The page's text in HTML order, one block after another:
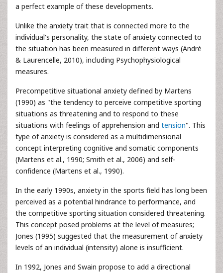
a perfect example of these developments.
Unlike the anxiety trait that is connected more to the
individual's personality, the state of anxiety connected to
the situation has been measured in different ways (André
& Laurencelle, 2010), including Psychophysiological
measures.
Precompetitive situational anxiety defined by Martens
(1990) as "the tendency to perceive competitive sporting
situations as threatening and to respond to these
situations with feelings of apprehension and tension". This
type of anxiety is considered as a multidimensional
concept interpreting cognitive and somatic components
(Martens et al., 1990; Smith et al., 2006) and self-
confidence (Martens et al., 1990).
In the early 1990s, anxiety in the sports field has long been
perceived as a potential hindrance to performance, and
the competitive sporting situation considered threatening.
This concept posed problems at the level of measures;
Jones (1995) suggested that the measurement of anxiety
levels of an individual (intensity) alone is insufficient.
In 1992, Jones and Swain propose to add a directional